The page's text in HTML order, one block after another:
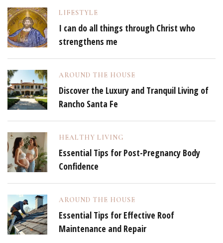
LIFESTYLE
I can do all things through Christ who
strengthens me
AROUND THE HOUSE
Discover the Luxury and Tranquil Living of
Rancho Santa Fe
HEALTHY LIVING
Essential Tips for Post-Pregnancy Body
Confidence
AROUND THE HOUSE
Essential Tips for Effective Roof
Maintenance and Repair